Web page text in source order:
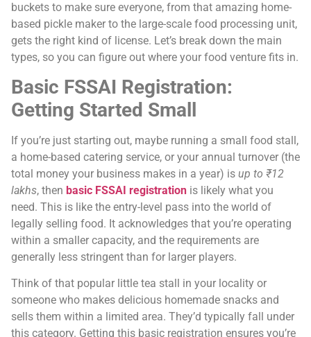
buckets to make sure everyone, from that amazing home-
based pickle maker to the large-scale food processing unit,
gets the right kind of license. Let’s break down the main
types, so you can figure out where your food venture fits in.
Basic FSSAI Registration:
Getting Started Small
If you’re just starting out, maybe running a small food stall,
a home-based catering service, or your annual turnover (the
total money your business makes in a year) is up to ₹12
lakhs, then basic FSSAI registration is likely what you
need. This is like the entry-level pass into the world of
legally selling food. It acknowledges that you’re operating
within a smaller capacity, and the requirements are
generally less stringent than for larger players.
Think of that popular little tea stall in your locality or
someone who makes delicious homemade snacks and
sells them within a limited area. They’d typically fall under
this category. Getting this basic registration ensures you’re